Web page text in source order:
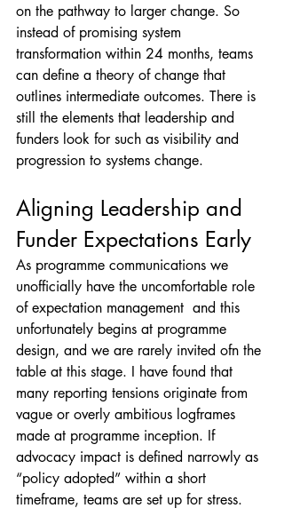
on the pathway to larger change. So
instead of promising system
transformation within 24 months, teams
can define a theory of change that
outlines intermediate outcomes. There is
still the elements that leadership and
funders look for such as visibility and
progression to systems change.
Aligning Leadership and
Funder Expectations Early
As programme communications we
unofficially have the uncomfortable role
of expectation management  and this
unfortunately begins at programme
design, and we are rarely invited ofn the
table at this stage. I have found that
many reporting tensions originate from
vague or overly ambitious logframes
made at programme inception. If
advocacy impact is defined narrowly as
“policy adopted” within a short
timeframe, teams are set up for stress.